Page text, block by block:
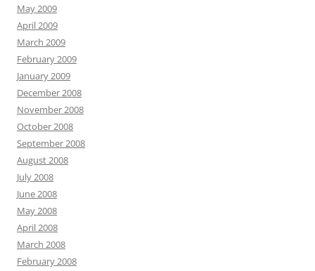
May 2009
April 2009
March 2009
February 2009
January 2009
December 2008
November 2008
October 2008
September 2008
August 2008
July 2008
June 2008
May 2008
April 2008
March 2008
February 2008